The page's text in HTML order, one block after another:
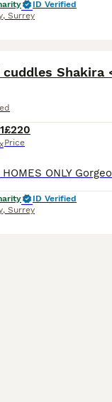
ID Verified
, Surrey
Shakira
1£220
Price
ID Verified
, Surrey